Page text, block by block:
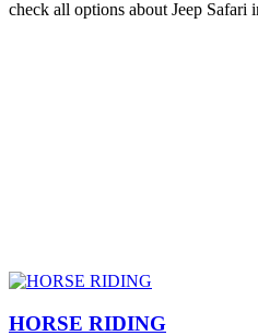
check all options about Jeep Safari
HORSE RIDING